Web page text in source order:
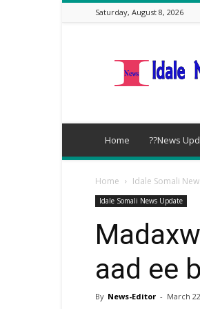
Saturday, August 8, 2026
Home ??News
Home Idale Somali
Idale Somali News Update
aad ee
By News-Editor - March